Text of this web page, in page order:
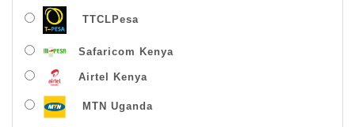
TTCLPesa
Safaricom Kenya
Airtel Kenya
MTN Uganda